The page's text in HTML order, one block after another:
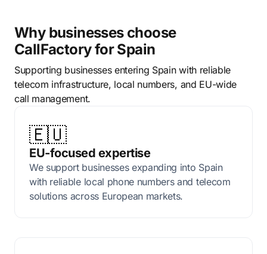
Why businesses choose
CallFactory for Spain
Supporting businesses entering Spain with reliable
telecom infrastructure, local numbers, and EU-wide
call management.
🇪🇺
EU-focused expertise
We support businesses expanding into Spain
with reliable local phone numbers and telecom
solutions across European markets.